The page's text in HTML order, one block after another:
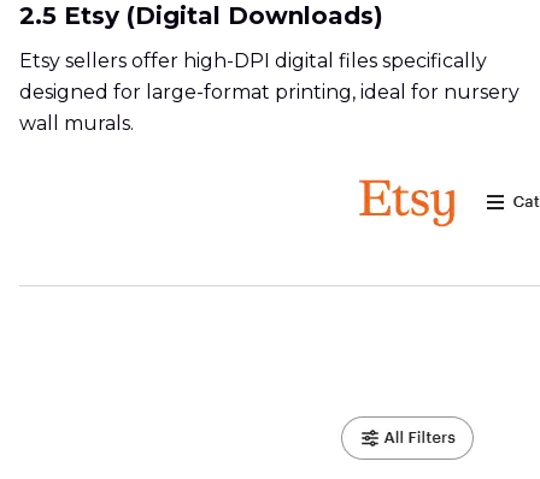
2.5 Etsy (Digital Downloads)
Etsy sellers offer high-DPI digital files specifically
designed for large-format printing, ideal for nursery
wall murals.